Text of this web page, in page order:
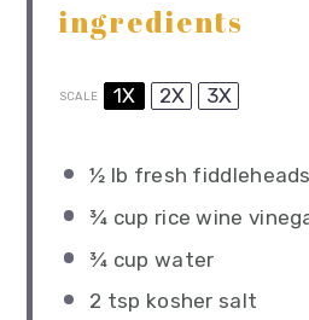
ingredients
SCALE 1X 2X 3X
½ lb fresh fiddleheads
¾ cup rice wine
¾ cup water
2 tsp kosher salt